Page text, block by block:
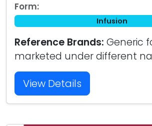
Form:
Infusion
Reference Brands: Generic
marketed under different
View Details